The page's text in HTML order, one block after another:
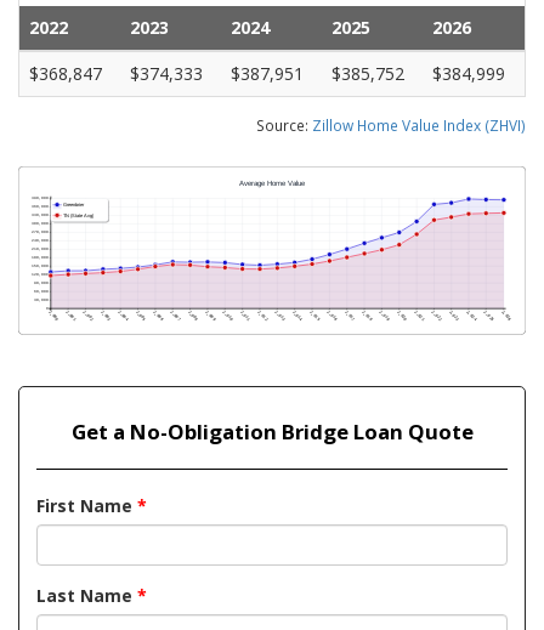
2022 2023 2024 2025
2026
$368,847
$374,333 $387,951 $385,752 $384,999
Source: Zillow Home Value Index (ZHVI)
Get a No-Obligation Bridge Loan Quote
First Name *
Last Name *